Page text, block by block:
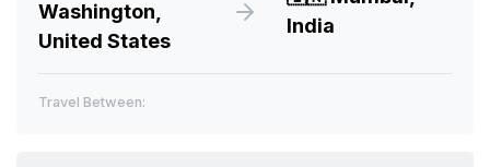
Washington,
United States
India
Travel Between: